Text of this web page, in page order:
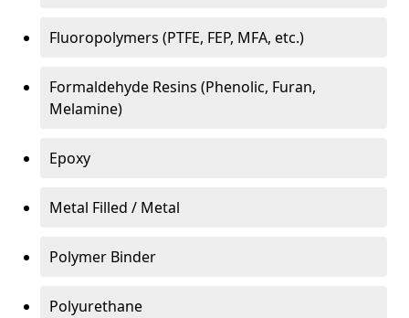
Fluoropolymers (PTFE, FEP, MFA, etc.)
Formaldehyde Resins (Phenolic, Furan,
Melamine)
Epoxy
Metal Filled / Metal
Polymer Binder
Polyurethane